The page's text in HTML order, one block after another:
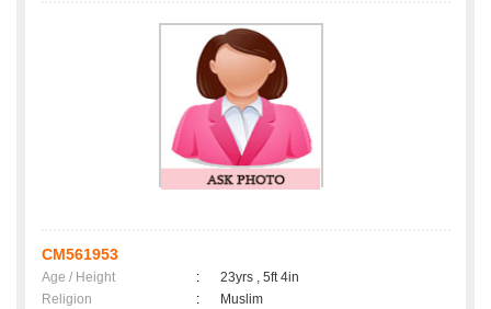
CM561953
Age / Height :
23yrs , 5ft 4in
Religion
:
Muslim